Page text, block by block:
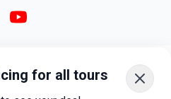
for all tours
+1-347-318-4887